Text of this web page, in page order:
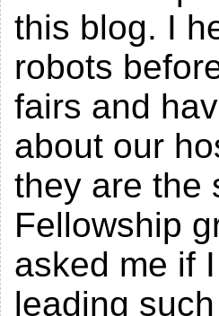
this blog. I
robots
fairs and
about our
they are the
Fellowship
asked me if
leading